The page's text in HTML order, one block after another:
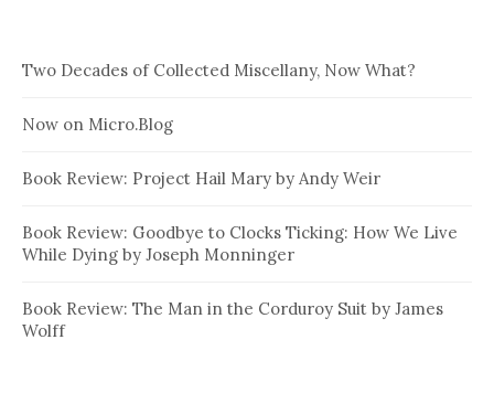
Two Decades of Collected Miscellany, Now What?
Now on Micro.Blog
Book Review: Project Hail Mary by Andy Weir
Book Review: Goodbye to Clocks Ticking: How We Live
While Dying by Joseph Monninger
Book Review: The Man in the Corduroy Suit by James
Wolff